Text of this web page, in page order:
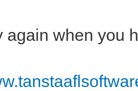
again when you